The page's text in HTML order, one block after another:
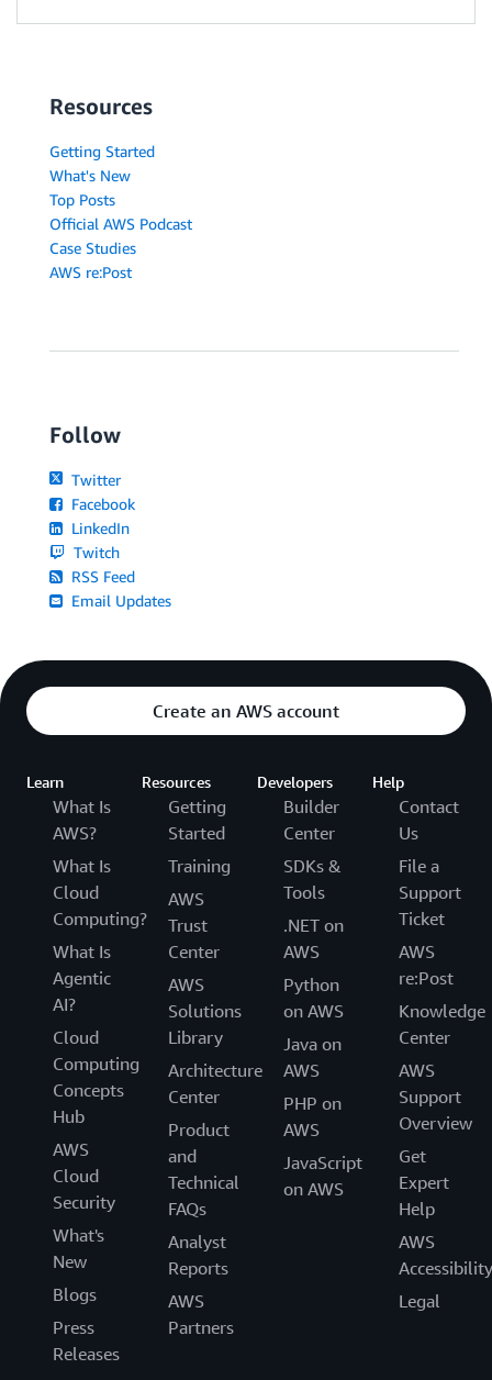
Resources
Getting Started
What's New
Top Posts
Official AWS Podcast
Case Studies
AWS re:Post
Follow
Twitter
Facebook
LinkedIn
Twitch
RSS Feed
Email Updates
Create an AWS account
Learn
What Is
AWS?
What Is
Cloud
Computing?
What Is
Agentic
AI?
Cloud
Computing
Concepts
Hub
AWS
Cloud
Security
What's
New
Blogs
Press
Releases
Resources
Getting
Started
Training
AWS
Trust
Center
AWS
Solutions
Library
Architecture
Center
Product
and
Technical
FAQs
Analyst
Reports
AWS
Partners
Developers
Builder
Center
SDKs &
Tools
.NET on
AWS
Python
on AWS
Java on
AWS
PHP on
AWS
JavaScript
on AWS
Help
Contact
Us
File a
Support
Ticket
AWS
re:Post
Knowledge
Center
AWS
Support
Overview
Get
Expert
Help
AWS
Accessibility
Legal